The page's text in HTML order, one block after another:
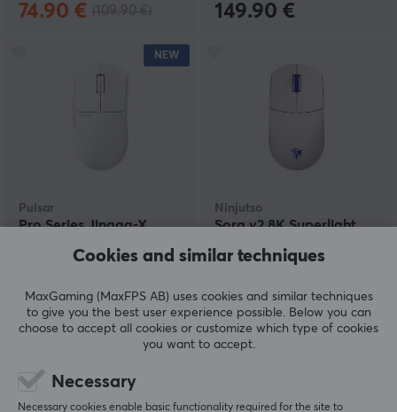
74.90 € 149.90 €
NEW
Pulsar
Pro Series Jinggg-X
(0)
Ninjutso
Sora v2 8K Superlight
- White
109.90 €
Cookies and similar techniques
MaxGaming (MaxFPS AB) uses cookies and similar techniques
to give you the best user experience possible. Below you can
choose to accept all cookies or customize which type of cookies
you want to accept.
Necessary
Necessary cookies enable basic functionality required for the site to